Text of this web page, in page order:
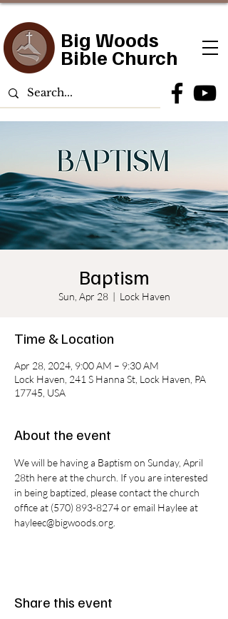
Big Woods
Bible Church
Baptism
Sun, Apr 28
  |
Lock Haven
Time & Location
Apr 28, 2024, 9:00 AM – 9:30 AM
Lock Haven, 241 S Hanna St, Lock Haven, PA
17745, USA
About the event
We will be having a Baptism on Sunday, April
28th here at the church. If you are interested
in being baptized, please contact the church
office at (570) 893-8274 or email Haylee at
hayleec@bigwoods.org.
Share this event